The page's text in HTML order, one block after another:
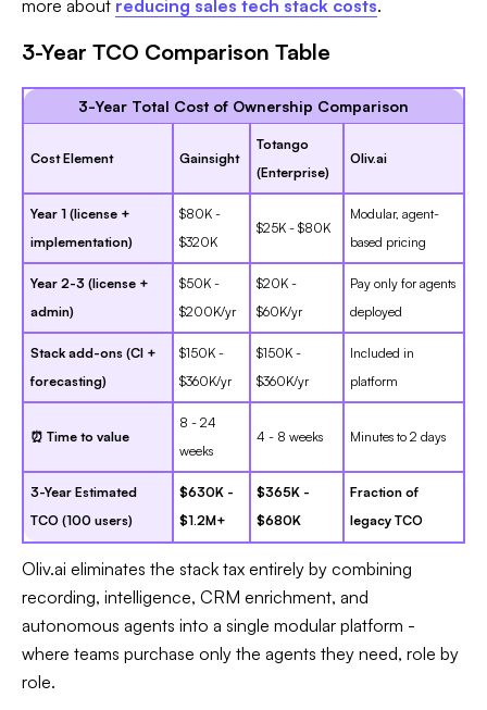
more about reducing sales tech stack costs.
3-Year TCO Comparison Table
3-Year Total Cost of Ownership Comparison
Cost Element Gainsight
Totango
(Enterprise)
Oliv.ai
Year 1 (license +
implementation)
$80K -
$320K
$25K - $80K
Modular, agent-
based pricing
Year 2-3 (license +
admin)
$50K -
$200K/yr
$20K -
$60K/yr
Pay only for agents
deployed
Stack add-ons (CI +
forecasting)
$150K -
$360K/yr
$150K -
$360K/yr
Included in
platform
⏰ Time to value
8 - 24
weeks
4 - 8 weeks Minutes to 2 days
3-Year Estimated
TCO (100 users)
$630K -
$1.2M+
$365K -
$680K
Fraction of
legacy TCO
Oliv.ai eliminates the stack tax entirely by combining
recording, intelligence, CRM enrichment, and
autonomous agents into a single modular platform -
where teams purchase only the agents they need, role by
role.